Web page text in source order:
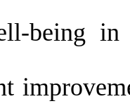
being